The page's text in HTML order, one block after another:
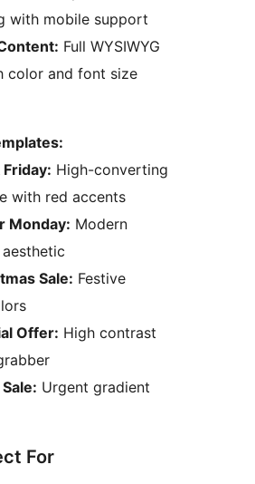
with mobile support
Full WYSIWYG
color and font size
Friday: High-converting
with red accents
Monday: Modern
Sale: Festive
Offer: High contrast
Urgent gradient
For